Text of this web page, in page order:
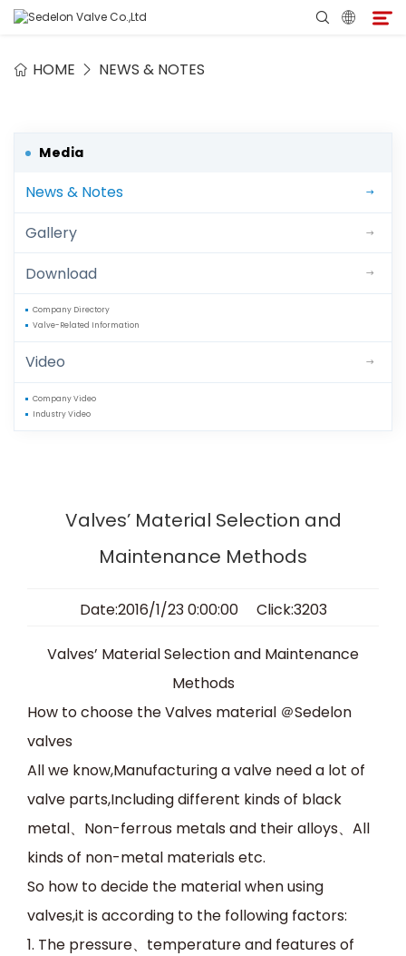
About Sedelon
Products
Services
Agent Program
Media
Contact
HOME NEWS & NOTES
Media
News & Notes
Gallery
Download
Company Directory
Valve-Related Information
Video
Company Video
Industry Video
Valves’ Material Selection and
Maintenance Methods
Date:2016/1/23 0:00:00 Click:3203
Valves’ Material Selection and Maintenance
Methods
How to choose the Valves material ＠Sedelon
valves
All we know,Manufacturing a valve need a lot of
valve parts,Including different kinds of black
metal、 Non-ferrous metals and their alloys、 All
kinds of non-metal materials etc.
So how to decide the material when using
valves,it is according to the following factors:
1. The pressure、 temperature and features of